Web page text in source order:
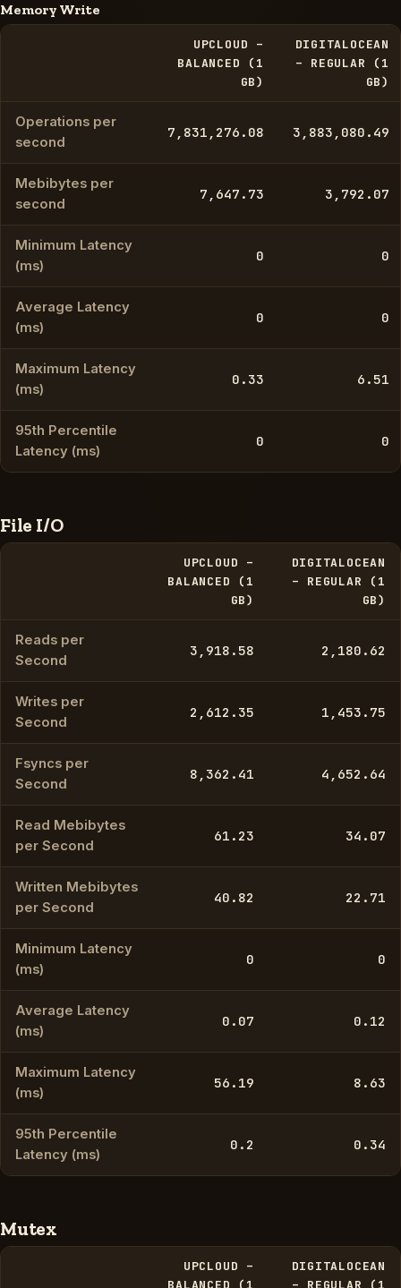
Memory Write
UPCLOUD –
BALANCED (1
GB)
DIGITALOCEAN
– REGULAR (1
GB)
Operations per
second
7,831,276.08 3,883,080.49
Mebibytes per
second
7,647.73 3,792.07
Minimum Latency
(ms)
0 0
Average Latency
(ms)
0 0
Maximum Latency
(ms)
0.33 6.51
95th Percentile
Latency (ms)
0 0
File I/O
UPCLOUD –
BALANCED (1
GB)
DIGITALOCEAN
– REGULAR (1
GB)
Reads per
Second
3,918.58 2,180.62
Writes per
Second
2,612.35 1,453.75
Fsyncs per
Second
8,362.41 4,652.64
Read Mebibytes
per Second
61.23 34.07
Written Mebibytes
per Second
40.82 22.71
Minimum Latency
(ms)
0 0
Average Latency
(ms)
0.07 0.12
Maximum Latency
(ms)
56.19 8.63
95th Percentile
Latency (ms)
0.2 0.34
Mutex
UPCLOUD –
BALANCED (1
DIGITALOCEAN
– REGULAR (1